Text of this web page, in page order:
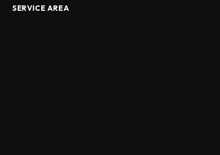
SERVICE AREA